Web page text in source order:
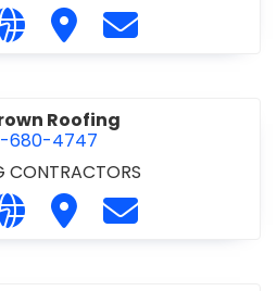
D & R Landscape Group at
Visit our website http://
Visit D & R Landscape
Contact D & R
Roofing
680-4747
CONTRACTORS
D. F. Brown Roofing at 905-
Visit our website https://
Visit D. F. Brown Roofing
Contact D. F.